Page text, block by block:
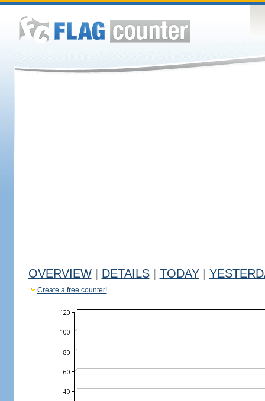
OVERVIEW DETAILS TODAY
Create a free counter!